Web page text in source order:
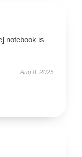
notebook is
Aug 8, 2025